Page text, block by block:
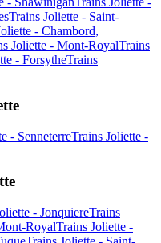
Trains Joliette - Saint-
- Chambord,
Joliette - Mont-RoyalTrains
- ForsytheTrains
- SenneterreTrains Joliette -
- JonquiereTrains
RoyalTrains Joliette -